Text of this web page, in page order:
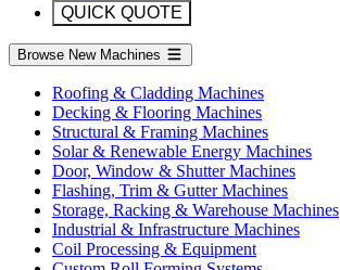
QUICK QUOTE
Browse New Machines
Roofing & Cladding Machines
Decking & Flooring Machines
Structural & Framing Machines
Solar & Renewable Energy Machines
Door, Window & Shutter Machines
Flashing, Trim & Gutter Machines
Storage, Racking & Warehouse Machines
Industrial & Infrastructure Machines
Coil Processing & Equipment